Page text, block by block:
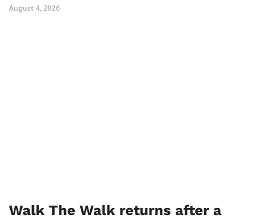
August 4, 2026
Walk The Walk returns after a